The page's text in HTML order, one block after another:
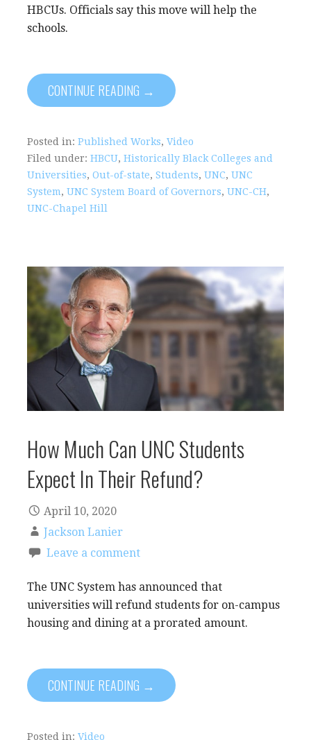
HBCUs. Officials say this move will help the
schools.
CONTINUE READING →
Posted in: Published Works, Video
Filed under: HBCU, Historically Black Colleges and
Universities, Out-of-state, Students, UNC, UNC
System, UNC System Board of Governors, UNC-CH,
UNC-Chapel Hill
How Much Can UNC Students
Expect In Their Refund?
April 10, 2020
Jackson Lanier
Leave a comment
The UNC System has announced that
universities will refund students for on-campus
housing and dining at a prorated amount.
CONTINUE READING →
Posted in: Video